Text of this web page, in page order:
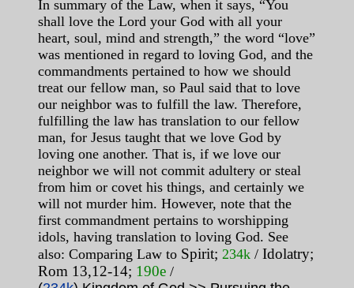
In summary of the Law, when it says, “You
shall love the Lord your God with all your
heart, soul, mind and strength,” the word “love”
was mentioned in regard to loving God, and the
commandments pertained to how we should
treat our fellow man, so Paul said that to love
our neighbor was to fulfill the law. Therefore,
fulfilling the law has translation to our fellow
man, for Jesus taught that we love God by
loving one another. That is, if we love our
neighbor we will not commit adultery or steal
from him or covet his things, and certainly we
will not murder him. However, note that the
first commandment pertains to worshipping
idols, having translation to loving God. See
also: Comparing Law to Spirit; 234k / Idolatry;
Rom 13,12-14; 190e /